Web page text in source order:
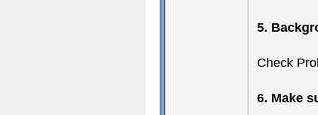
5.
Check
6. Make